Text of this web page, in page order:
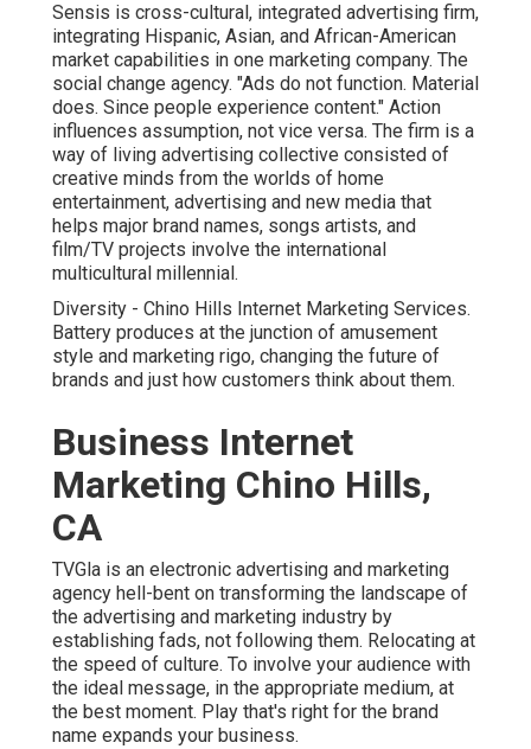
Sensis is cross-cultural, integrated advertising firm,
integrating Hispanic, Asian, and African-American
market capabilities in one marketing company. The
social change agency. "Ads do not function. Material
does. Since people experience content." Action
influences assumption, not vice versa. The firm is a
way of living advertising collective consisted of
creative minds from the worlds of home
entertainment, advertising and new media that
helps major brand names, songs artists, and
film/TV projects involve the international
multicultural millennial.
Diversity - Chino Hills Internet Marketing Services.
Battery produces at the junction of amusement
style and marketing rigo, changing the future of
brands and just how customers think about them.
Business Internet
Marketing Chino Hills,
CA
TVGla is an electronic advertising and marketing
agency hell-bent on transforming the landscape of
the advertising and marketing industry by
establishing fads, not following them. Relocating at
the speed of culture. To involve your audience with
the ideal message, in the appropriate medium, at
the best moment. Play that's right for the brand
name expands your business.